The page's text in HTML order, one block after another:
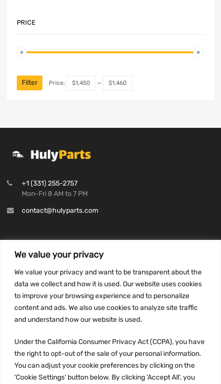
We value your privacy
We value your privacy and want to be transparent about the
data we collect and how it is used. Our website uses cookies
to improve your browsing experience and to personalize
content and ads. We also use cookies to analyze site traffic
and understand how our website is used.
Under the California Consumer Privacy Act (CCPA), you have
the right to opt-out of the sale of your personal information.
You can adjust your cookie preferences by clicking on the
'Cookie Settings' button below. By clicking 'Accept All', you
PRICE
Filter Price: $1,450 — $1,460
+1 (331) 255-2757
Mon-Fri 8 AM to 7 PM
contact@hulyparts.com
Privacy Policy
Terms and conditions
CCPA
JOIN US: